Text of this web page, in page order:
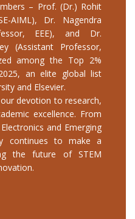
– Prof. (Dr.) Rohit
AIML), Dr. Nagendra
EEE), and Dr.
(Assistant Professor,
among the Top 2%
an elite global list
and Elsevier.
devotion to research,
excellence. From
and Emerging
continues to make a
the future of STEM